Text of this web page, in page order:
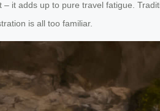
it adds up to pure travel fatigue.
is all too familiar.